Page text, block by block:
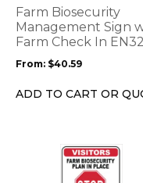
Farm Biosecurity
Management Sign
Farm Check In
From: $40.59
ADD TO CART OR
options
may
be
chosen
the